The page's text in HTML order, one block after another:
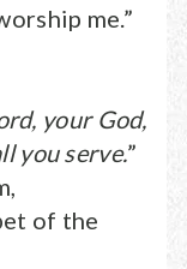
me.”
your God,
you serve.”
of the